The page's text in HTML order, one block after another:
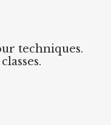
techniques.